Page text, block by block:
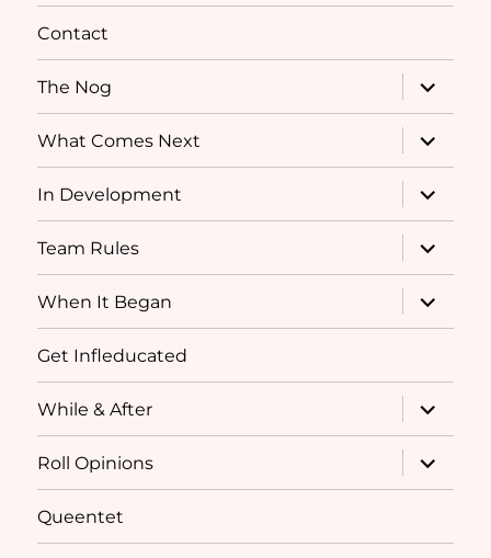
menu
Contact
The Nog
expand
child
menu
What Comes Next
expand
child
menu
In Development
expand
child
menu
Team Rules
expand
child
menu
When It Began
expand
child
menu
Get Infleducated
While & After
expand
child
menu
Roll Opinions
expand
child
menu
Queentet